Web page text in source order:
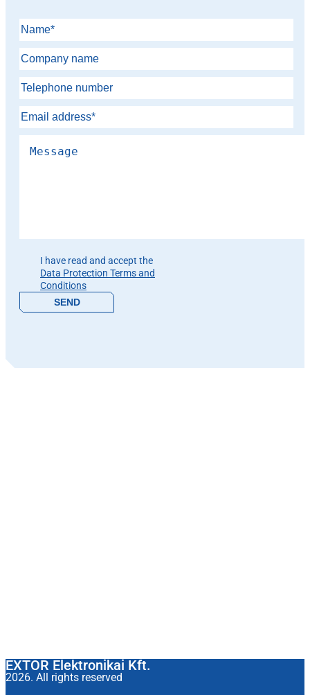
I have read and accept the
Data Protection Terms and
Conditions
EXTOR Elektronikai Kft.
2026. All rights reserved